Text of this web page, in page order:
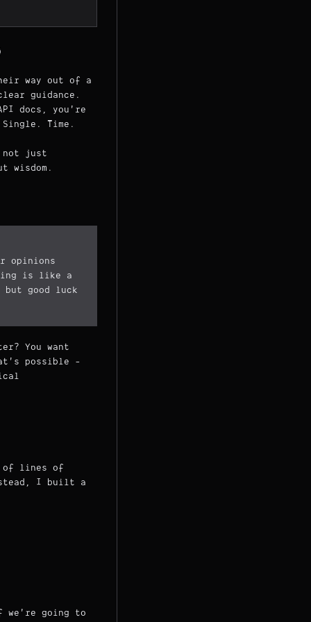
way out of a
guidance.
docs, you're
Time.
not just
wisdom.
opinions
is like a
but good luck
You want
possible -
of lines of
I built a
we're going to